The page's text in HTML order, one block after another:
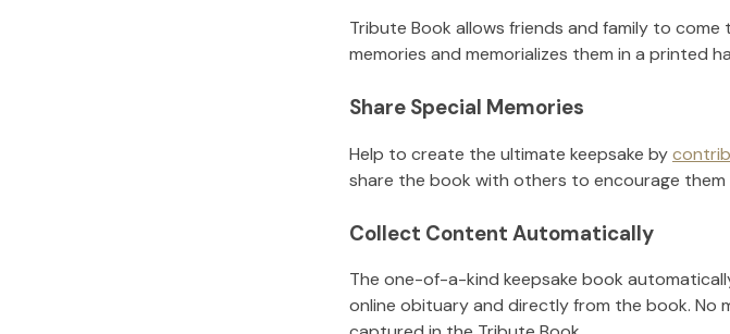
Tribute Book allows friends and family to
memories and memorializes them in a printed
Share Special Memories
Help to create the ultimate keepsake by
share the book with others to encourage
Collect Content Automatically
The one-of-a-kind keepsake book
online obituary and directly from the book. No